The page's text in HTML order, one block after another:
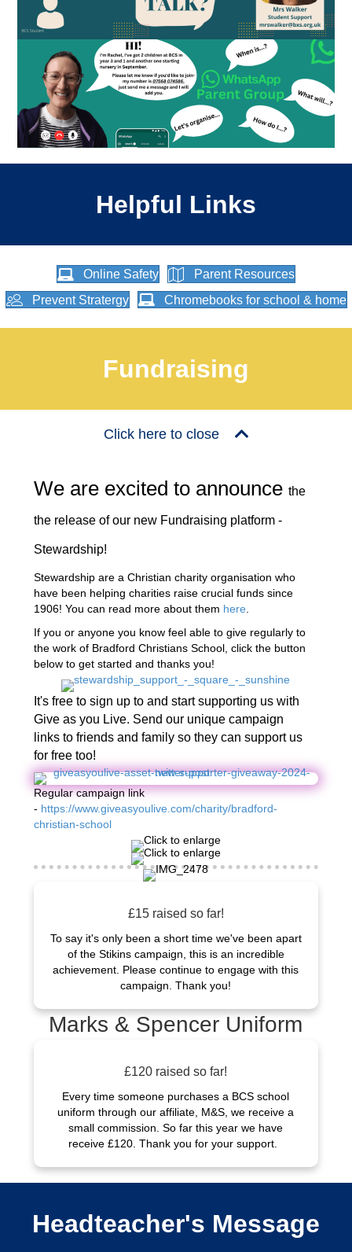
Helpful Links
Online Safety
Parent Resources
Prevent Stratergy
Chromebooks for school & home
Fundraising
Click here to close
We are excited to announce the
the release of our new Fundraising platform -
Stewardship!
Stewardship are a Christian charity organisation who
have been helping charities raise crucial funds since
1906! You can read more about them here.
If you or anyone you know feel able to give regularly to
the work of Bradford Christians School, click the button
below to get started and thanks you!
It's free to sign up to and start supporting us with
Give as you Live. Send our unique campaign
links to friends and family so they can support us
for free too!
Regular campaign link
- https://www.giveasyoulive.com/charity/bradford-
christian-school
£15 raised so far!
To say it's only been a short time we've been apart
of the Stikins campaign, this is an incredible
achievement. Please continue to engage with this
campaign. Thank you!
Marks & Spencer Uniform
£120 raised so far!
Every time someone purchases a BCS school
uniform through our affiliate, M&S, we receive a
small commission. So far this year we have
receive £120. Thank you for your support.
Headteacher's Message